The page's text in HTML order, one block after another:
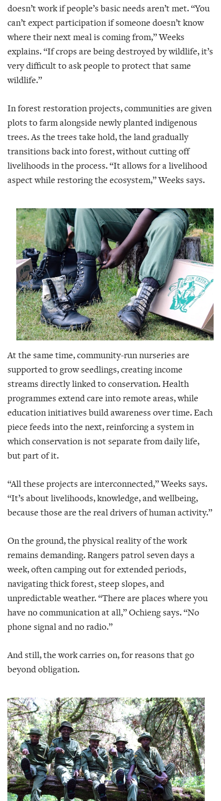
doesn’t work if people’s basic needs aren’t met. “You
can’t expect participation if someone doesn’t know
where their next meal is coming from,” Weeks
explains. “If crops are being destroyed by wildlife, it’s
very difficult to ask people to protect that same
wildlife.”
In forest restoration projects, communities are given
plots to farm alongside newly planted indigenous
trees. As the trees take hold, the land gradually
transitions back into forest, without cutting off
livelihoods in the process. “It allows for a livelihood
aspect while restoring the ecosystem,” Weeks says.
At the same time, community-run nurseries are
supported to grow seedlings, creating income
streams directly linked to conservation. Health
programmes extend care into remote areas, while
education initiatives build awareness over time. Each
piece feeds into the next, reinforcing a system in
which conservation is not separate from daily life,
but part of it.
“All these projects are interconnected,” Weeks says.
“It’s about livelihoods, knowledge, and wellbeing,
because those are the real drivers of human activity.”
On the ground, the physical reality of the work
remains demanding. Rangers patrol seven days a
week, often camping out for extended periods,
navigating thick forest, steep slopes, and
unpredictable weather. “There are places where you
have no communication at all,” Ochieng says. “No
phone signal and no radio.”
And still, the work carries on, for reasons that go
beyond obligation.